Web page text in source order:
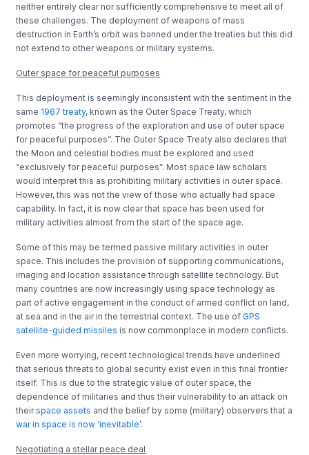
neither entirely clear nor sufficiently comprehensive to meet all of
these challenges. The deployment of weapons of mass
destruction in Earth’s orbit was banned under the treaties but this did
not extend to other weapons or military systems.
Outer space for peaceful purposes
This deployment is seemingly inconsistent with the sentiment in the
same 1967 treaty, known as the Outer Space Treaty, which
promotes “the progress of the exploration and use of outer space
for peaceful purposes”. The Outer Space Treaty also declares that
the Moon and celestial bodies must be explored and used
“exclusively for peaceful purposes”. Most space law scholars
would interpret this as prohibiting military activities in outer space.
However, this was not the view of those who actually had space
capability. In fact, it is now clear that space has been used for
military activities almost from the start of the space age.
Some of this may be termed passive military activities in outer
space. This includes the provision of supporting communications,
imaging and location assistance through satellite technology. But
many countries are now increasingly using space technology as
part of active engagement in the conduct of armed conflict on land,
at sea and in the air in the terrestrial context. The use ofGPS
satellite-guided missiles is now commonplace in modern conflicts.
Even more worrying, recent technological trends have underlined
that serious threats to global security exist even in this final frontier
itself. This is due to the strategic value of outer space, the
dependence of militaries and thus their vulnerability to an attack on
theirspace assets and the belief by some (military) observers that a
war in space is now ‘inevitable’.
Negotiating a stellar peace deal